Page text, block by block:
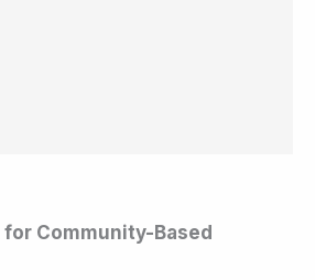
for Community-Based